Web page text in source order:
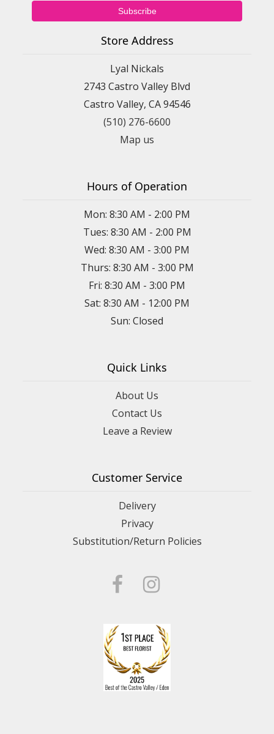
Store Address
Lyal Nickals
2743 Castro Valley Blvd
Castro Valley, CA 94546
(510) 276-6600
Map us
Hours of Operation
Mon: 8:30 AM - 2:00 PM
Tues: 8:30 AM - 2:00 PM
Wed: 8:30 AM - 3:00 PM
Thurs: 8:30 AM - 3:00 PM
Fri: 8:30 AM - 3:00 PM
Sat: 8:30 AM - 12:00 PM
Sun: Closed
Quick Links
About Us
Contact Us
Leave a Review
Customer Service
Delivery
Privacy
Substitution/Return Policies